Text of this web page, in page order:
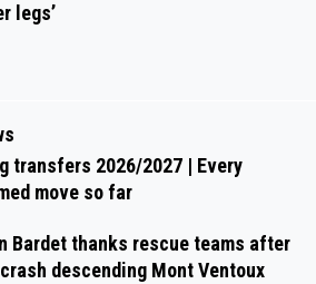
legs’
transfers 2026/2027 | Every
move so far
Bardet thanks rescue teams after
descending Mont Ventoux